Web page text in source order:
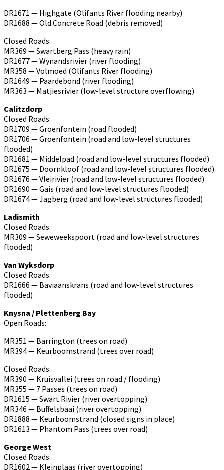
DR1671 — Highgate (Olifants River flooding nearby)
DR1688 — Old Concrete Road (debris removed)
Closed Roads:
MR369 — Swartberg Pass (heavy rain)
DR1677 — Wynandsrivier (river flooding)
MR358 — Volmoed (Olifants River flooding)
DR1649 — Paardebond (river flooding)
MR363 — Matjiesrivier (low-level structure overflowing)
Calitzdorp
Closed Roads:
DR1709 — Groenfontein (road flooded)
DR1706 — Groenfontein (road and low-level structures
flooded)
DR1681 — Middelpad (road and low-level structures flooded)
DR1675 — Doornkloof (road and low-level structures flooded)
DR1676 — Vleirivier (road and low-level structures flooded)
DR1690 — Gais (road and low-level structures flooded)
DR1674 — Jagberg (road and low-level structures flooded)
Ladismith
Closed Roads:
MR309 — Seweweekspoort (road and low-level structures
flooded)
Van Wyksdorp
Closed Roads:
DR1666 — Baviaanskrans (road and low-level structures
flooded)
Knysna / Plettenberg Bay
Open Roads:
MR351 — Barrington (trees on road)
MR394 — Keurboomstrand (trees over road)
Closed Roads:
MR390 — Kruisvallei (trees on road / flooding)
MR355 — 7 Passes (trees on road)
DR1615 — Swart Rivier (river overtopping)
MR346 — Buffelsbaai (river overtopping)
DR1888 — Keurboomstrand (closed signs in place)
DR1613 — Phantom Pass (trees over road)
George West
Closed Roads:
DR1602 — Kleinplaas (river overtopping)